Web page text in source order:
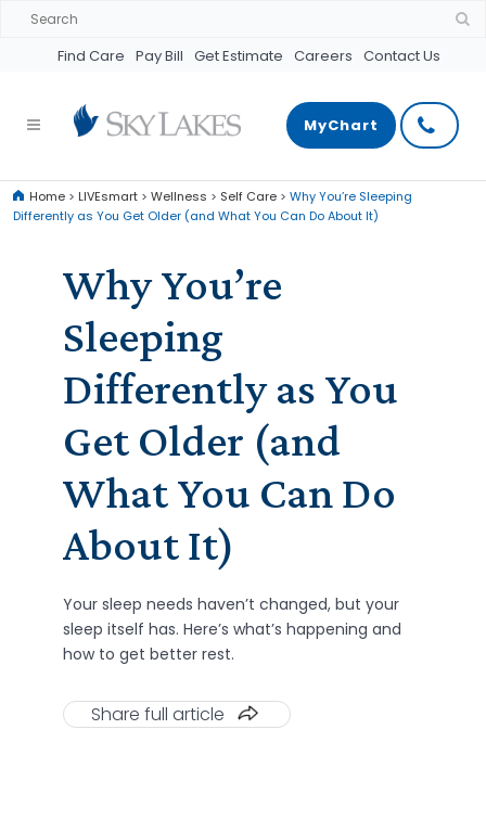
Find Care Pay Bill Get Estimate Careers Contact Us
MyChart
Home > LIVEsmart > Wellness > Self Care > Why You’re Sleeping
Differently as You Get Older (and What You Can Do About It)
Why You’re
Sleeping
Differently as You
Get Older (and
What You Can Do
About It)
Your sleep needs haven’t changed, but your
sleep itself has. Here’s what’s happening and
how to get better rest.
Share full article